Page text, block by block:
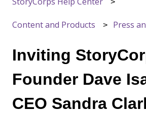
Content and Products Press
Inviting
Founder Dave
CEO Sandra